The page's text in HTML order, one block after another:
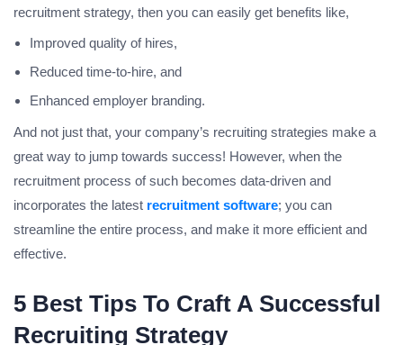
recruitment strategy, then you can easily get benefits like,
Improved quality of hires,
Reduced time-to-hire, and
Enhanced employer branding.
And not just that, your company’s recruiting strategies make a
great way to jump towards success! However, when the
recruitment process of such becomes data-driven and
incorporates the latest recruitment software; you can
streamline the entire process, and make it more efficient and
effective.
5 Best Tips To Craft A Successful
Recruiting Strategy